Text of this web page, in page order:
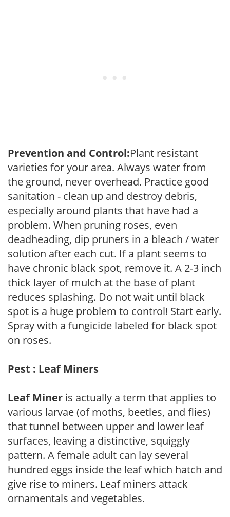
Prevention and Control:Plant resistant
varieties for your area. Always water from
the ground, never overhead. Practice good
sanitation - clean up and destroy debris,
especially around plants that have had a
problem. When pruning roses, even
deadheading, dip pruners in a bleach / water
solution after each cut. If a plant seems to
have chronic black spot, remove it. A 2-3 inch
thick layer of mulch at the base of plant
reduces splashing. Do not wait until black
spot is a huge problem to control! Start early.
Spray with a fungicide labeled for black spot
on roses.
Pest : Leaf Miners
Leaf Miner is actually a term that applies to
various larvae (of moths, beetles, and flies)
that tunnel between upper and lower leaf
surfaces, leaving a distinctive, squiggly
pattern. A female adult can lay several
hundred eggs inside the leaf which hatch and
give rise to miners. Leaf miners attack
ornamentals and vegetables.